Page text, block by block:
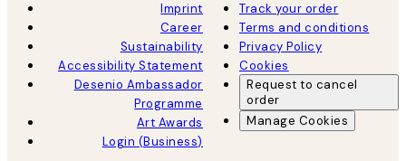
Imprint
Career
Sustainability
Accessibility Statement
Desenio Ambassador
Programme
Art Awards
Login (Business)
Track your order
Terms and conditions
Privacy Policy
Cookies
Request to cancel
order
Manage Cookies